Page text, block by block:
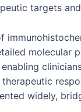
targets
molecular
widely,